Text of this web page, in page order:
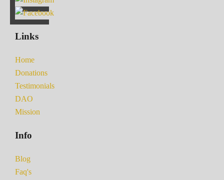
Links
Home
Donations
Testimonials
DAO
Mission
Info
Blog
Faq's